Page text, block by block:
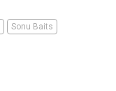
Sonu Baits